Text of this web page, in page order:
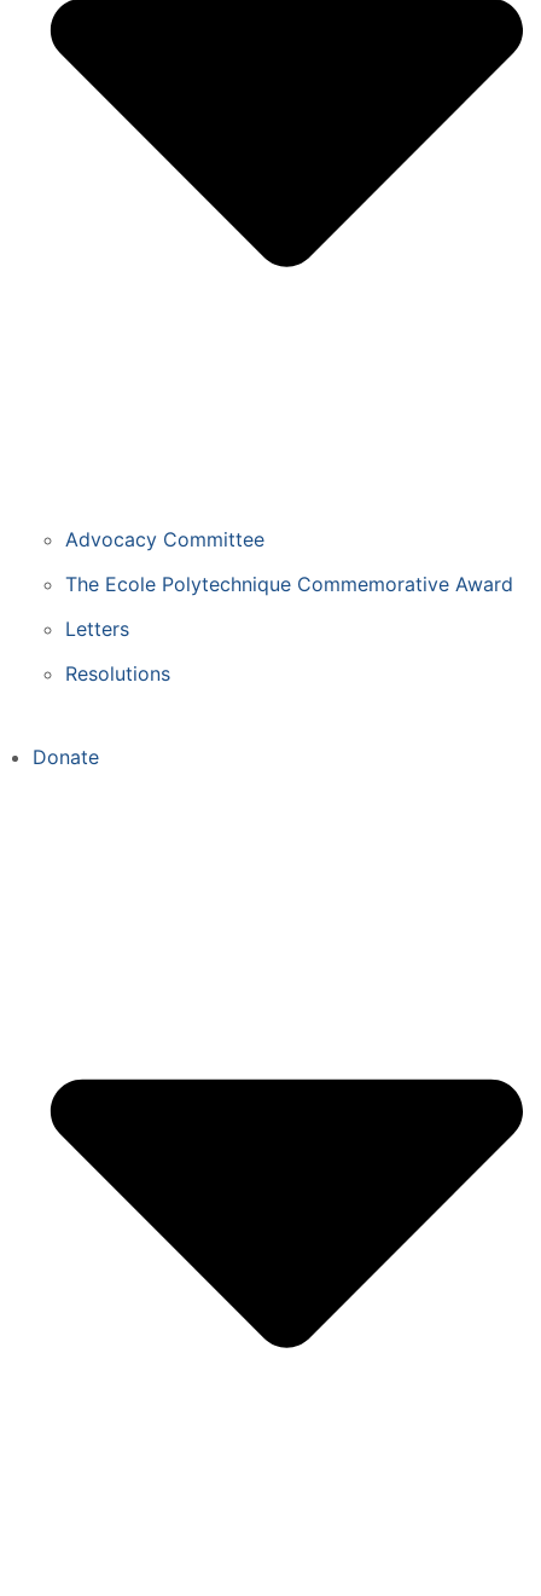
Advocacy Committee
The Ecole Polytechnique Commemorative Award
Letters
Resolutions
Donate